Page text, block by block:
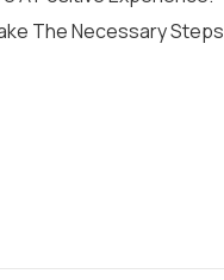
The Necessary Steps